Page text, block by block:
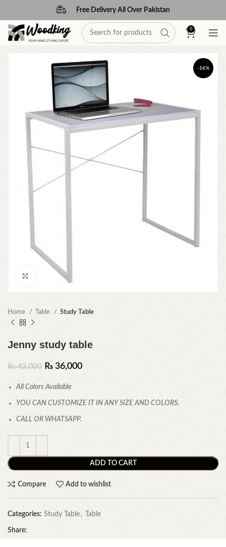
Free Delivery All Over Pakistan
0
-16%
Click to enlarge
Home Table Study Table
Jenny study table
₨43,000 ₨36,000
All Colors Available
YOU CAN CUSTOMIZE IT IN ANY SIZE AND COLORS.
CALL OR WHATSAPP.
ADD TO CART
Compare Add to wishlist
Categories: Study Table, Table
Share: